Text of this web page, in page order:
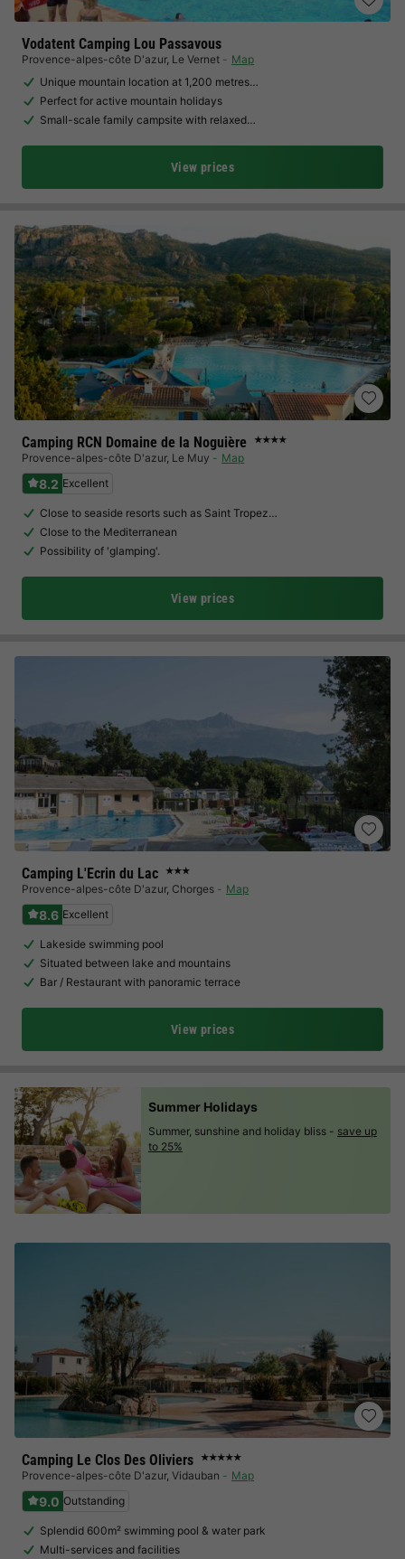
Vodatent Camping Lou Passavous
Provence-alpes-côte D'azur, Le Vernet
Map
Unique mountain location at 1,200 metres…
Perfect for active mountain holidays
Small-scale family campsite with relaxed…
View prices
Camping RCN Domaine de la Noguière ★★★★
Provence-alpes-côte D'azur, Le Muy Map
8.2 Excellent
Close to seaside resorts such as Saint Tropez…
Close to the Mediterranean
Possibility of 'glamping'.
View prices
Camping L'Ecrin du Lac ★★★
Provence-alpes-côte D'azur, Chorges Map
8.6 Excellent
Lakeside swimming pool
Situated between lake and mountains
Bar / Restaurant with panoramic terrace
View prices
Camping Le Clos Des Oliviers ★★★★★
Provence-alpes-côte D'azur, Vidauban Map
9.0 Outstanding
Splendid 600m² swimming pool & water park
Multi-services and facilities
Summer Holidays
Summer, sunshine and holiday bliss - save up
to 25%